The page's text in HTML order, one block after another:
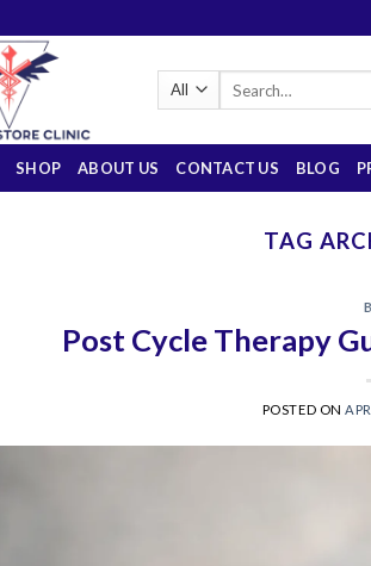
SHOP ABOUT US CONTACT US BLOG
TAG
Post Cycle Therapy
POSTED ON